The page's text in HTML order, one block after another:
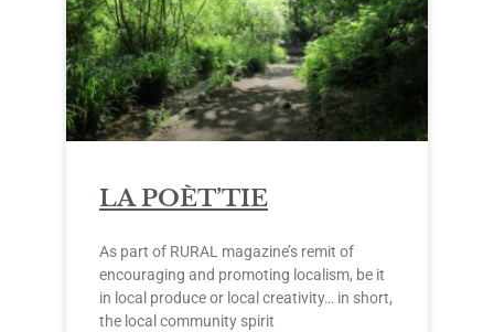
LA POÈT’TIE
As part of RURAL magazine’s remit of
encouraging and promoting localism, be it
in local produce or local creativity… in short,
the local community spirit